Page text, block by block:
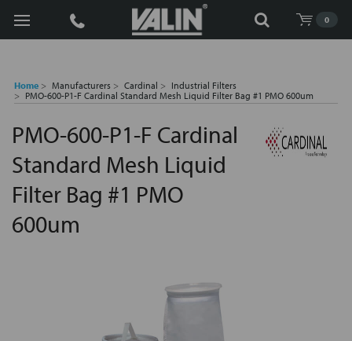
0
Search
Home Manufacturers Cardinal
Industrial Filters
PMO-600-P1-F Cardinal Standard Mesh Liquid Filter Bag #1 PMO 600um
PMO-600-P1-F Cardinal
Standard Mesh Liquid
Filter Bag #1 PMO
600um